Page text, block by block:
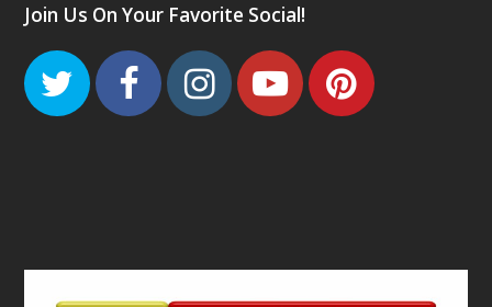
Join Us On Your Favorite Social!
TwitterFacebook
Instagram
Youtube